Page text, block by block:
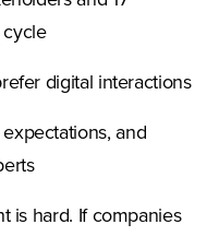
digital interactions
and
is hard. If companies